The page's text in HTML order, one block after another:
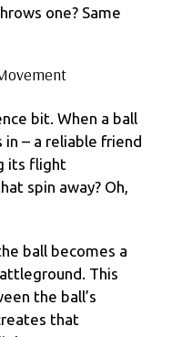
one? Same
bit. When a ball
in – a reliable friend
its flight
spin away? Oh,
ball becomes a
This
the ball’s
that